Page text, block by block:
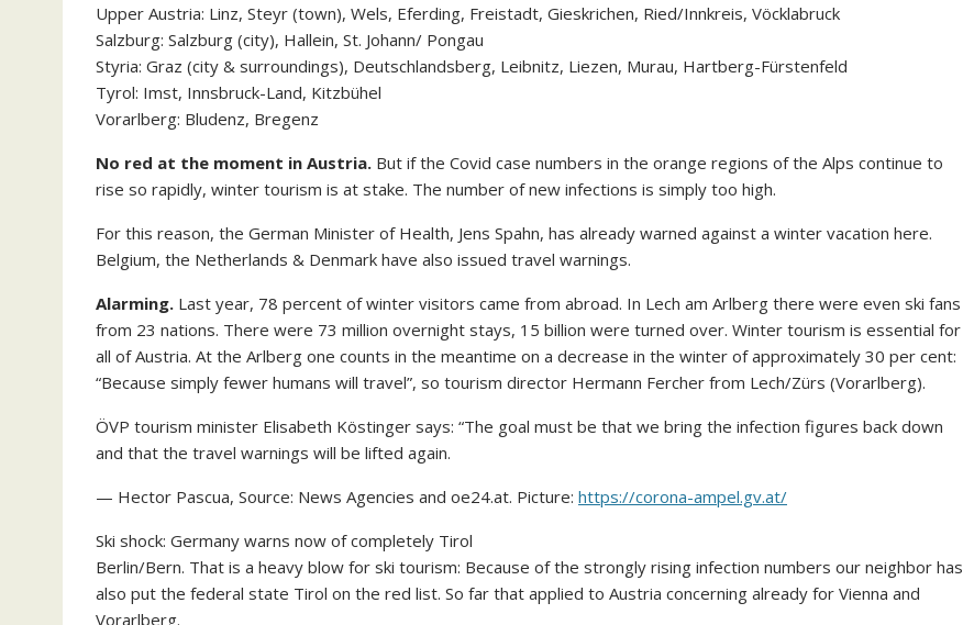
Upper Austria: Linz, Steyr (town), Wels, Eferding, Freistadt, Gieskrichen, Ried/Innkreis, Vöcklabruck
Salzburg: Salzburg (city), Hallein, St. Johann/ Pongau
Styria: Graz (city & surroundings), Deutschlandsberg, Leibnitz, Liezen, Murau, Hartberg-Fürstenfeld
Tyrol: Imst, Innsbruck-Land, Kitzbühel
Vorarlberg: Bludenz, Bregenz
No red at the moment in Austria. But if the Covid case numbers in the orange regions of the Alps continue to
rise so rapidly, winter tourism is at stake. The number of new infections is simply too high.
For this reason, the German Minister of Health, Jens Spahn, has already warned against a winter vacation here.
Belgium, the Netherlands & Denmark have also issued travel warnings.
Alarming. Last year, 78 percent of winter visitors came from abroad. In Lech am Arlberg there were even ski fans
from 23 nations. There were 73 million overnight stays, 15 billion were turned over. Winter tourism is essential for
all of Austria. At the Arlberg one counts in the meantime on a decrease in the winter of approximately 30 per cent:
“Because simply fewer humans will travel”, so tourism director Hermann Fercher from Lech/Zürs (Vorarlberg).
ÖVP tourism minister Elisabeth Köstinger says: “The goal must be that we bring the infection figures back down
and that the travel warnings will be lifted again.
— Hector Pascua, Source: News Agencies and oe24.at. Picture: https://corona-ampel.gv.at/
Ski shock: Germany warns now of completely Tirol
Berlin/Bern. That is a heavy blow for ski tourism: Because of the strongly rising infection numbers our neighbor has
also put the federal state Tirol on the red list. So far that applied to Austria concerning already for Vienna and
Vorarlberg.